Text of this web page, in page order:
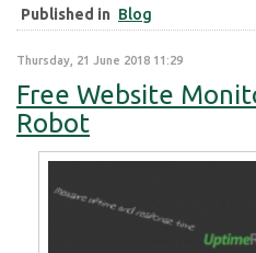
Published in Blog
Thursday, 21 June 2018 11:29
Free Website
Robot